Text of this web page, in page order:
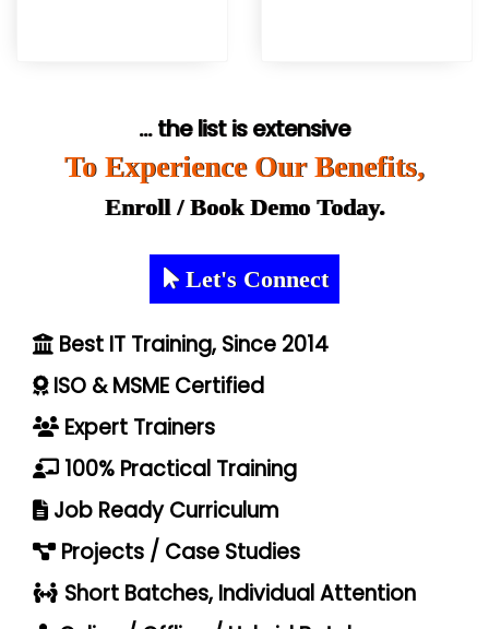
... the list is extensive
To Experience Our Benefits,
Enroll / Book Demo Today.
Let's Connect
Best IT Training, Since 2014
ISO & MSME Certified
Expert Trainers
100% Practical Training
Job Ready Curriculum
Projects / Case Studies
Short Batches, Individual Attention